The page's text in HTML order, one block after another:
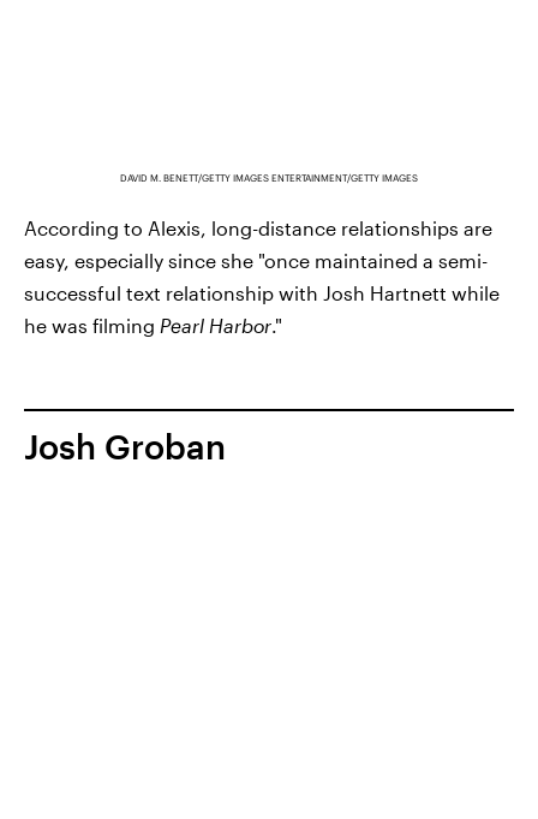
DAVID M. BENETT/GETTY IMAGES ENTERTAINMENT/GETTY IMAGES
According to Alexis, long-distance relationships are
easy, especially since she "once maintained a semi-
successful text relationship with Josh Hartnett while
he was filming Pearl Harbor ."
Josh Groban